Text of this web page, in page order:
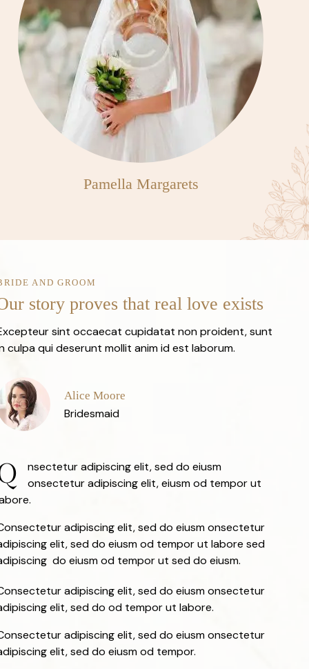
Pamella Margarets
AND GROOM
story proves that real love exists
sint occaecat cupidatat non proident, sunt
culpa qui deserunt mollit anim id est laborum.
Alice Moore
Bridesmaid
nsectetur adipiscing elit, sed do eiusm
onsectetur adipiscing elit, eiusm od tempor ut
adipiscing elit, sed do eiusm onsectetur
elit, sed do eiusm od tempor ut labore sed
do eiusm od tempor ut sed do eiusm.
adipiscing elit, sed do eiusm onsectetur
elit, sed do od tempor ut labore.
adipiscing elit, sed do eiusm onsectetur
elit, sed do eiusm od tempor.